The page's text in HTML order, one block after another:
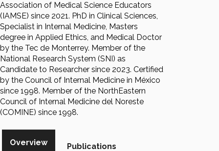
Association of Medical Science Educators
(IAMSE) since 2021. PhD in Clinical Sciences,
Specialist in Internal Medicine, Masters
degree in Applied Ethics, and Medical Doctor
by the Tec de Monterrey. Member of the
National Research System (SNI) as
Candidate to Researcher since 2023. Certified
by the Council of Internal Medicine in México
since 1998. Member of the NorthEastern
Council of Internal Medicine del Noreste
(COMINE) since 1998.
Overview Publications